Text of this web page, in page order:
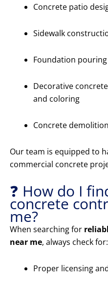
Concrete patio
Sidewalk
Foundation
Decorative
and coloring
Concrete
Our team is equipped to
commercial concrete
❓ How do I
concrete
me?
When searching for
near me, always check for:
Proper licensing